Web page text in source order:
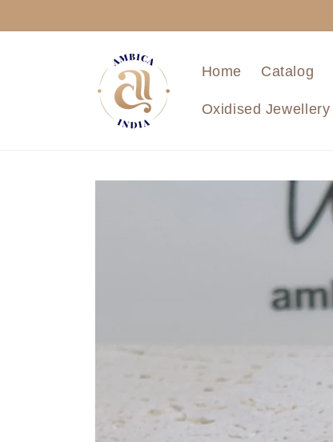
Home Catalog
Oxidised Jewellery
Skip to